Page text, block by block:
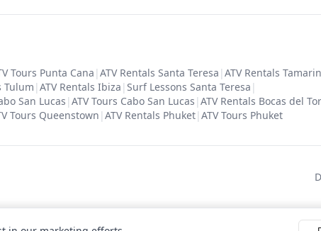
Tours Punta Cana | ATV Rentals Santa Teresa | ATV Rentals
Tulum | ATV Rentals Ibiza | Surf Lessons Santa Teresa |
San Lucas | ATV Tours Cabo San Lucas | ATV Rentals Bocas del
Tours Queenstown | ATV Rentals Phuket| ATV Tours Phuket